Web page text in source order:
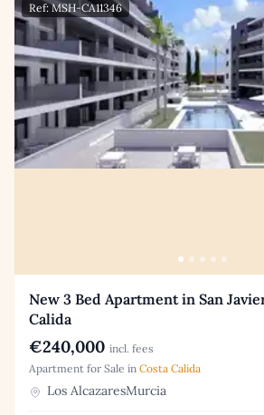
Ref: MSH-CA11346
New 3 Bed Apartment in San
Calida
€240,000 incl. fees
Apartment for Sale in Costa Calida
Los AlcazaresMurcia